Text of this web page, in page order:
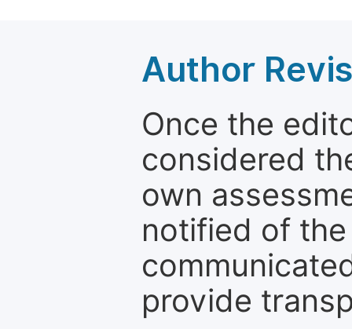
Author
Once the
considered
own
notified of
provide